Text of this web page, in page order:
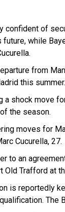
confident of
future, while
from
this summer.
a shock move
the season.
moves for
Cucurella, 27.
to an
Old Trafford at
is reportedly
The